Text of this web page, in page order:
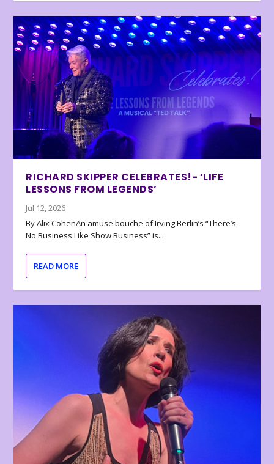
RICHARD SKIPPER CELEBRATES!- ‘LIFE
LESSONS FROM LEGENDS’
Jul 12, 2026
By Alix CohenAn amuse bouche of Irving Berlin’s “There’s
No Business Like Show Business” is...
READ MORE